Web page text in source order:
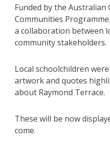
Funded by the Australian
Communities
a collaboration between
community stakeholders.
Local schoolchildren
artwork and quotes
about Raymond Terrace.
These will be now
come.